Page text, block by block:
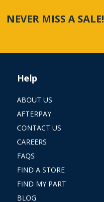
NEVER MISS A
Help
ABOUT US
AFTERPAY
CONTACT US
CAREERS
FAQS
FIND A STORE
FIND MY PART
BLOG